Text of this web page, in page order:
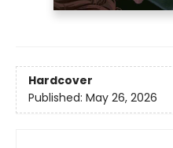
Hardcover
Published: May 26, 2026